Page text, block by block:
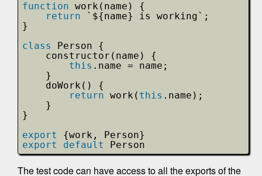
function work(name) {
return
`${name} is working`;
}
class
Person {
constructor(name) {
this .name = name;
}
doWork() {
return work( this .name);
}
}
export
{work, Person}
export
default Person
The test code can have access to all the exports of the